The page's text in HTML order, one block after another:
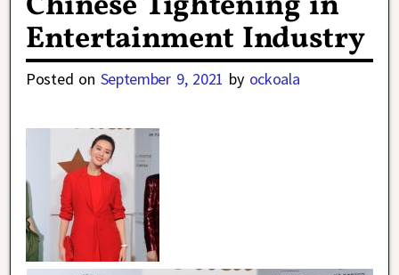
Entertainment Industry
Posted on September 9, 2021 by ockoala